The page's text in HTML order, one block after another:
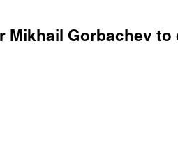
Gorbachev